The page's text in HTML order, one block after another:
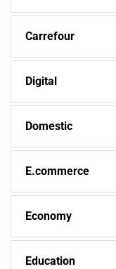
Carrefour
Digital
Domestic
E.commerce
Economy
Education